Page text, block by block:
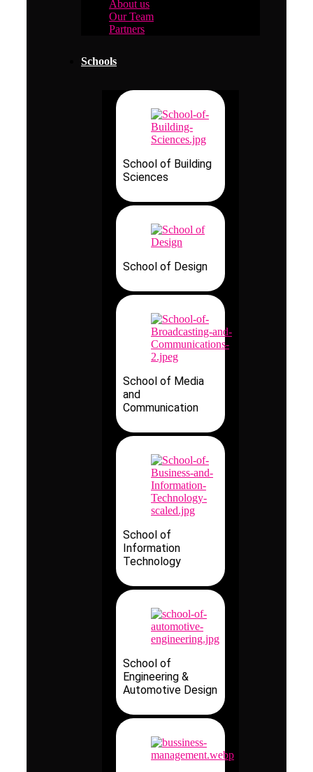
About us
Our Team
Partners
Schools
School of Building
Sciences
School of Design
School of Media
and
Communication
School of
Information
Technology
School of
Engineering &
Automotive Design